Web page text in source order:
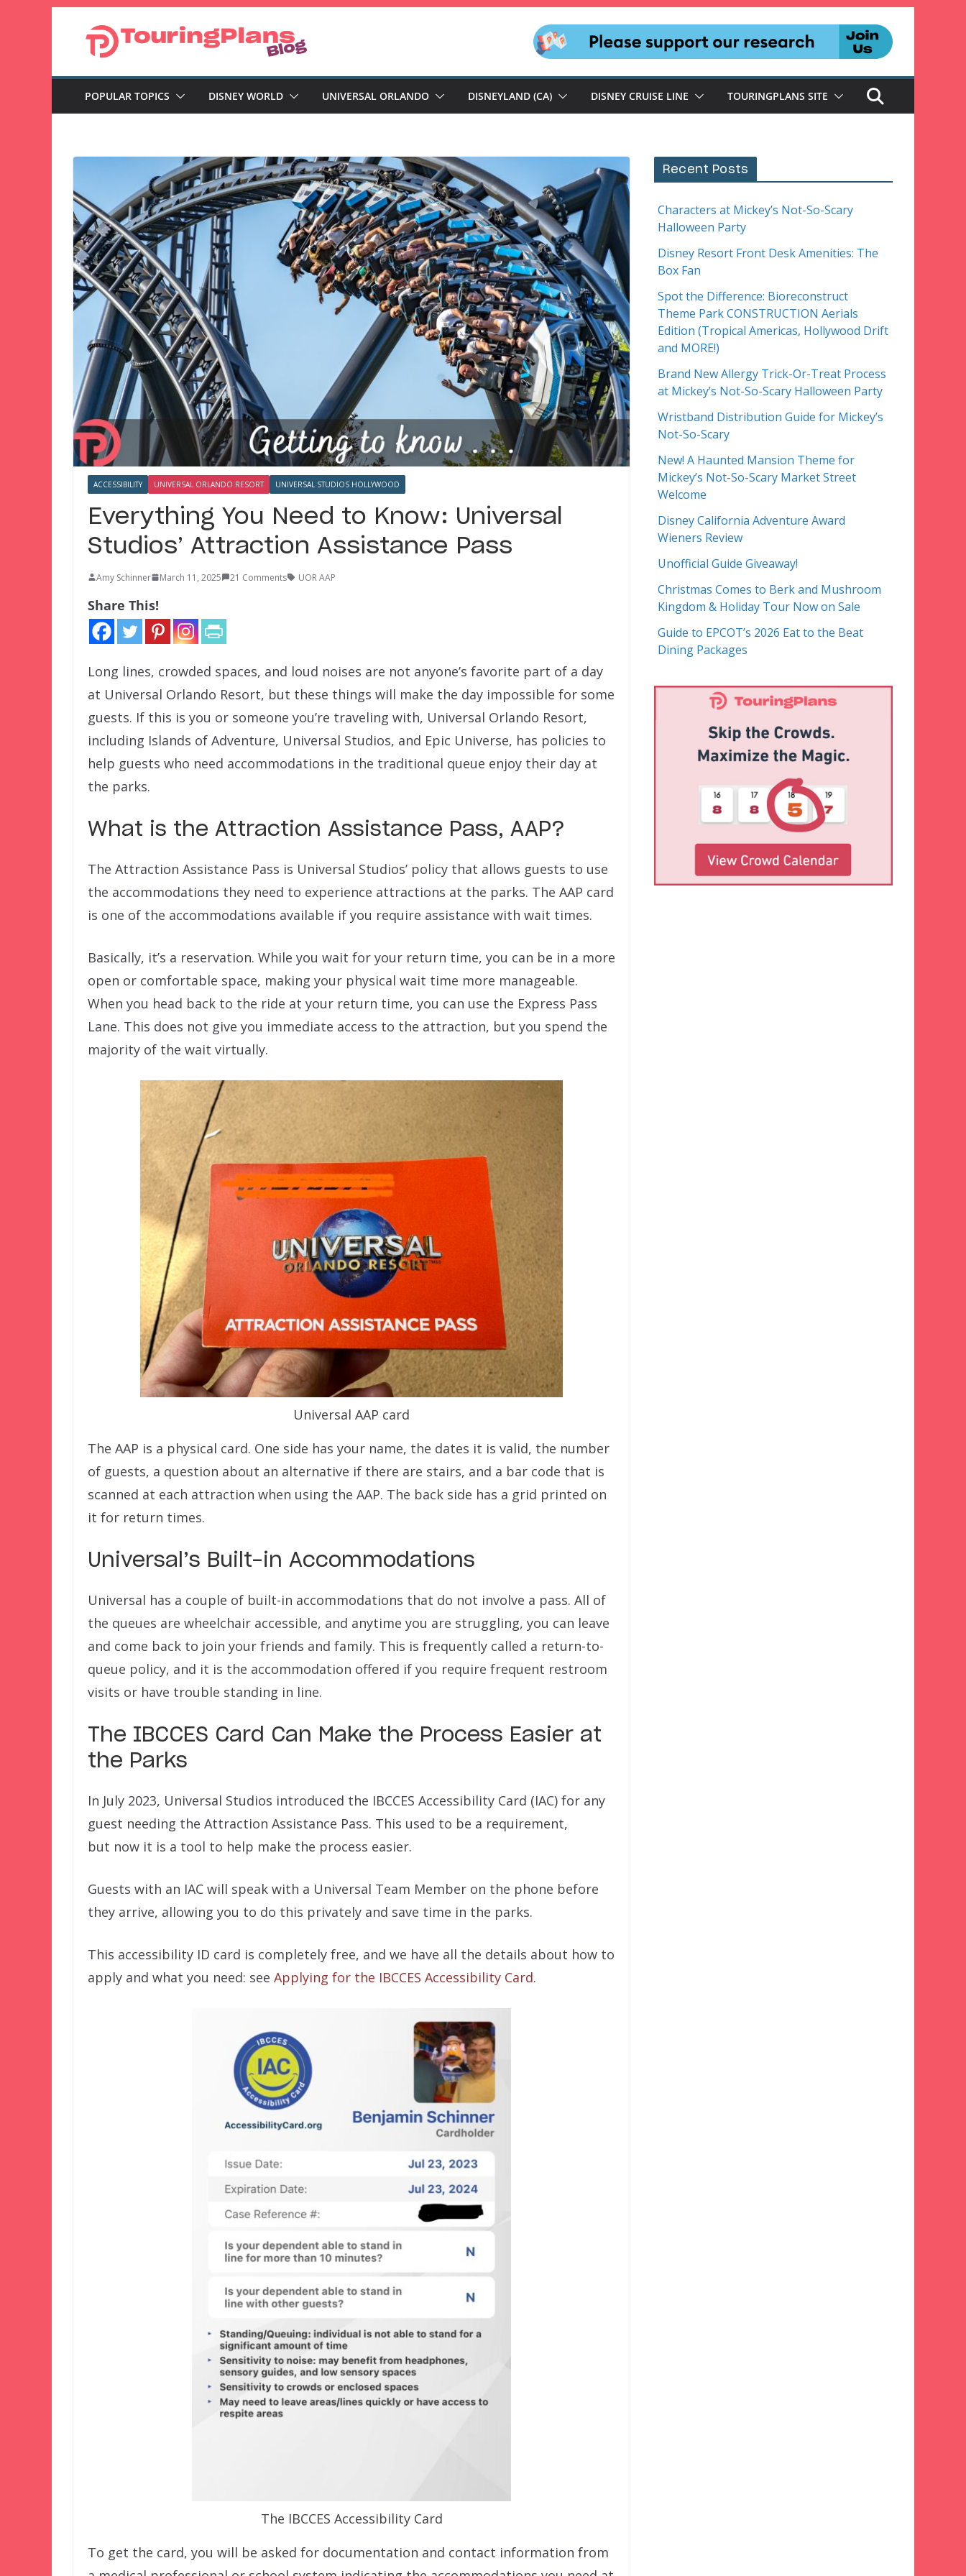
POPULAR TOPICS DISNEY WORLD UNIVERSAL ORLANDO DISNEYLAND (CA) DISNEY CRUISE LINE TOURINGPLANS SITE
ACCESSIBILITY UNIVERSAL ORLANDO RESORT UNIVERSAL STUDIOS HOLLYWOOD
Everything You Need to Know: Universal
Studios’ Attraction Assistance Pass
Amy Schinner March 11, 2025 21 Comments UOR AAP
Share This!
Long lines, crowded spaces, and loud noises are not anyone’s favorite part of a day
at Universal Orlando Resort, but these things will make the day impossible for some
guests. If this is you or someone you’re traveling with, Universal Orlando Resort,
including Islands of Adventure, Universal Studios, and Epic Universe, has policies to
help guests who need accommodations in the traditional queue enjoy their day at
the parks.
What is the Attraction Assistance Pass, AAP?
The Attraction Assistance Pass is Universal Studios’ policy that allows guests to use
the accommodations they need to experience attractions at the parks. The AAP card
is one of the accommodations available if you require assistance with wait times.
Basically, it’s a reservation. While you wait for your return time, you can be in a more
open or comfortable space, making your physical wait time more manageable.
When you head back to the ride at your return time, you can use the Express Pass
Lane. This does not give you immediate access to the attraction, but you spend the
majority of the wait virtually.
Universal AAP card
The AAP is a physical card. One side has your name, the dates it is valid, the number
of guests, a question about an alternative if there are stairs, and a bar code that is
scanned at each attraction when using the AAP. The back side has a grid printed on
it for return times.
Universal’s Built-in Accommodations
Universal has a couple of built-in accommodations that do not involve a pass. All of
the queues are wheelchair accessible, and anytime you are struggling, you can leave
and come back to join your friends and family. This is frequently called a return-to-
queue policy, and it is the accommodation offered if you require frequent restroom
visits or have trouble standing in line.
The IBCCES Card Can Make the Process Easier at
the Parks
In July 2023, Universal Studios introduced the IBCCES Accessibility Card (IAC) for any
guest needing the Attraction Assistance Pass. This used to be a requirement,
but now it is a tool to help make the process easier.
Guests with an IAC will speak with a Universal Team Member on the phone before
they arrive, allowing you to do this privately and save time in the parks.
This accessibility ID card is completely free, and we have all the details about how to
apply and what you need: see Applying for the IBCCES Accessibility Card.
The IBCCES Accessibility Card
To get the card, you will be asked for documentation and contact information from
Recent Posts
Characters at Mickey’s Not-So-Scary
Halloween Party
Disney Resort Front Desk Amenities: The
Box Fan
Spot the Difference: Bioreconstruct
Theme Park CONSTRUCTION Aerials
Edition (Tropical Americas, Hollywood Drift
and MORE!)
Brand New Allergy Trick-Or-Treat Process
at Mickey’s Not-So-Scary Halloween Party
Wristband Distribution Guide for Mickey’s
Not-So-Scary
New! A Haunted Mansion Theme for
Mickey’s Not-So-Scary Market Street
Welcome
Disney California Adventure Award
Wieners Review
Unofficial Guide Giveaway!
Christmas Comes to Berk and Mushroom
Kingdom & Holiday Tour Now on Sale
Guide to EPCOT’s 2026 Eat to the Beat
Dining Packages